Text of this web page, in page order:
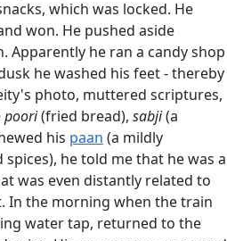
which was locked. He
won. He pushed aside
Apparently he ran a candy shop
he washed his feet - thereby
photo, muttered scriptures,
poori(fried bread), sabji(a
his paan (a mildly
he told me that he was a
was even distantly related to
In the morning when the train
water tap, returned to the